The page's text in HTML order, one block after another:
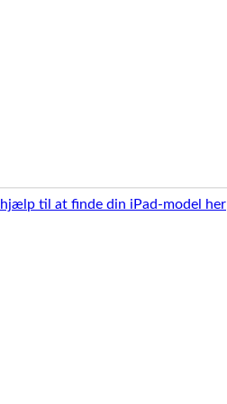
hjælp til at finde din iPad-model her